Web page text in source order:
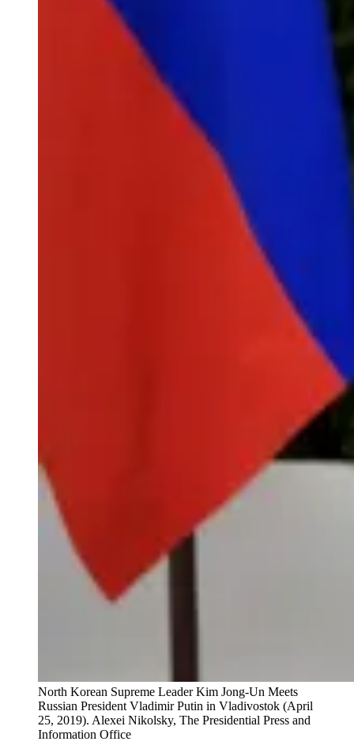
North Korean Supreme Leader Kim Jong-Un Meets
Russian President Vladimir Putin in Vladivostok (April
25, 2019). Alexei Nikolsky, The Presidential Press and
Information Office